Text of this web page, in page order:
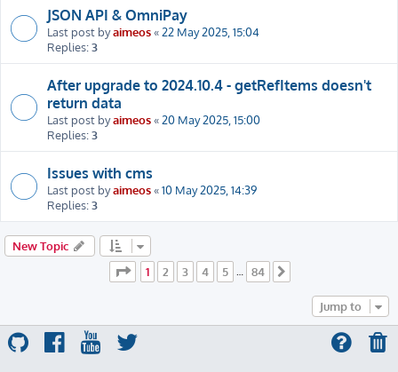
JSON API & OmniPay
Last post byaimeos«22 May 2025, 15:04
Replies:3
After upgrade to 2024.10.4 - getRefItems doesn't
return data
Last post byaimeos«20 May 2025, 15:00
Replies:3
Issues with cms
Last post byaimeos«10 May 2025, 14:39
Replies:3
New Topic
Page
1of 84
1 2 3 4 5 84
Jump to